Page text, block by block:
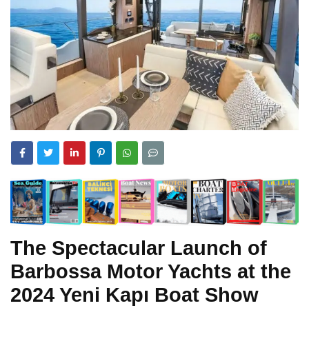
The Spectacular Launch of
Barbossa Motor Yachts at the
2024 Yeni Kapı Boat Show